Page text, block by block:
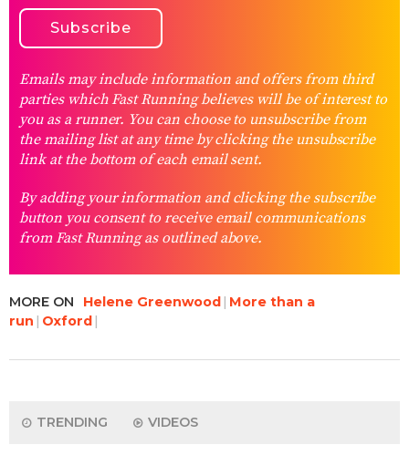
Emails may include information and offers from third
parties which Fast Running believes will be of interest to
you as a runner. You can choose to unsubscribe from
the mailing list at any time by clicking the unsubscribe
link at the bottom of each email sent.
By adding your information and clicking the subscribe
button you consent to receive email communications
from Fast Running as outlined above.
MORE ON Helene Greenwood More than a
run
Oxford
TRENDING VIDEOS